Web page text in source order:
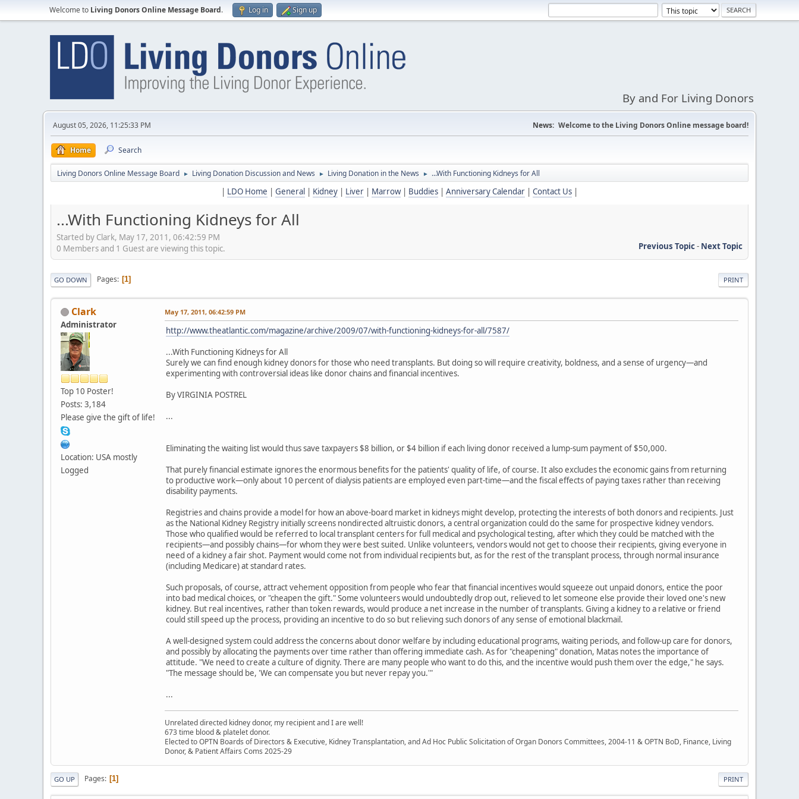
Welcome to Living Donors Online Message Board. Log in Sign up
By and For Living Donors
August 05, 2026, 11:25:33 PM News: Welcome to the Living Donors Online message board!
Home Search
Living Donors Online Message Board ► Living Donation Discussion and News ► Living Donation in the News ► ...With Functioning Kidneys for All
| LDO Home | General | Kidney | Liver | Marrow| Buddies | Anniversary Calendar | Contact Us |
...With Functioning Kidneys for All
Started by Clark, May 17, 2011, 06:42:59 PM
Previous Topic- Next Topic
0 Members and 1 Guest are viewing this topic.
PRINT
GO DOWN Pages 1
Clark
Administrator
Top 10 Poster!
Posts: 3,184
Please give the gift of life!
Location: USA mostly
Logged
May 17, 2011, 06:42:59 PM
http://www.theatlantic.com/magazine/archive/2009/07/with-functioning-kidneys-for-all/7587/
...With Functioning Kidneys for All
Surely we can find enough kidney donors for those who need transplants. But doing so will require creativity, boldness, and a sense of urgency—and
experimenting with controversial ideas like donor chains and financial incentives.
By VIRGINIA POSTREL
...
Eliminating the waiting list would thus save taxpayers $8 billion, or $4 billion if each living donor received a lump-sum payment of $50,000.
That purely financial estimate ignores the enormous benefits for the patients' quality of life, of course. It also excludes the economic gains from returning
to productive work—only about 10 percent of dialysis patients are employed even part-time—and the fiscal effects of paying taxes rather than receiving
disability payments.
Registries and chains provide a model for how an above-board market in kidneys might develop, protecting the interests of both donors and recipients. Just
as the National Kidney Registry initially screens nondirected altruistic donors, a central organization could do the same for prospective kidney vendors.
Those who qualified would be referred to local transplant centers for full medical and psychological testing, after which they could be matched with the
recipients—and possibly chains—for whom they were best suited. Unlike volunteers, vendors would not get to choose their recipients, giving everyone in
need of a kidney a fair shot. Payment would come not from individual recipients but, as for the rest of the transplant process, through normal insurance
(including Medicare) at standard rates.
Such proposals, of course, attract vehement opposition from people who fear that financial incentives would squeeze out unpaid donors, entice the poor
into bad medical choices, or "cheapen the gift." Some volunteers would undoubtedly drop out, relieved to let someone else provide their loved one's new
kidney. But real incentives, rather than token rewards, would produce a net increase in the number of transplants. Giving a kidney to a relative or friend
could still speed up the process, providing an incentive to do so but relieving such donors of any sense of emotional blackmail.
A well-designed system could address the concerns about donor welfare by including educational programs, waiting periods, and follow-up care for donors,
and possibly by allocating the payments over time rather than offering immediate cash. As for "cheapening" donation, Matas notes the importance of
attitude. "We need to create a culture of dignity. There are many people who want to do this, and the incentive would push them over the edge," he says.
"The message should be, 'We can compensate you but never repay you.'"
...
Unrelated directed kidney donor, my recipient and I are well!
673 time blood & platelet donor.
Elected to OPTN Boards of Directors & Executive, Kidney Transplantation, and Ad Hoc Public Solicitation of Organ Donors Committees, 2004-11 & OPTN BoD, Finance, Living
Donor, & Patient Affairs Coms 2025-29
PRINT
GO UP Pages 1